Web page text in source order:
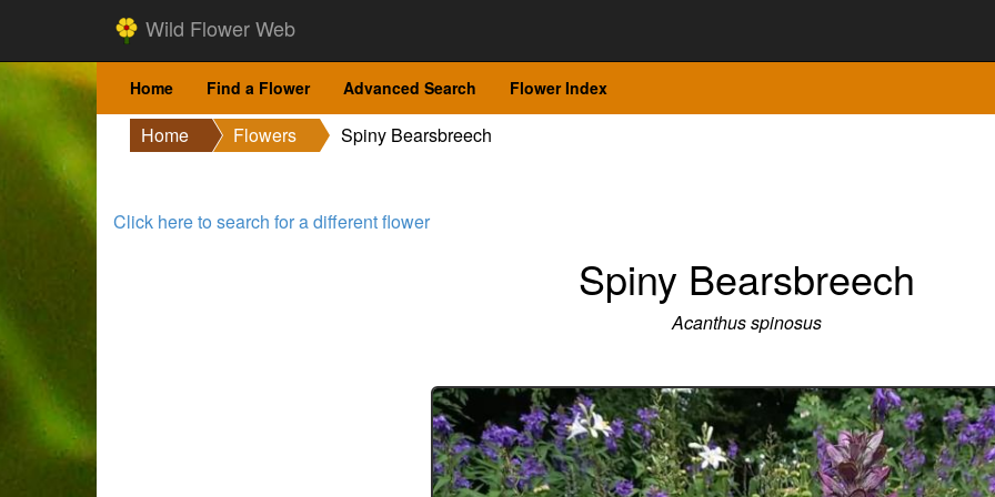
Wild Flower Web
Home Find a Flower Advanced Search Flower Index
Home Flowers Spiny Bearsbreech
Click here to search for a different flower
Spiny Bearsbreech
Acanthus spinosus